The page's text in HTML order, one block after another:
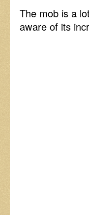
The mob is a
aware of its